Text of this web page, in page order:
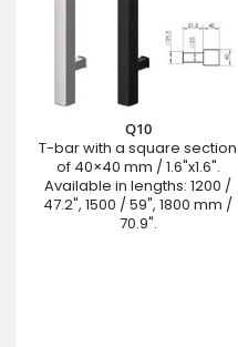
Q10
T-bar with a square section
of 40×40 mm / 1.6"x1.6".
Available in lengths: 1200 /
47.2", 1500 / 59", 1800 mm /
70.9".